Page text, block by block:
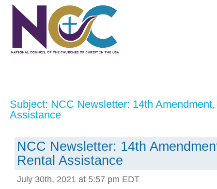
Subject: NCC Newsletter: 14th
Assistance
NCC Newsletter: 14th
Rental Assistance
July 30th, 2021 at 5:57 pm EDT